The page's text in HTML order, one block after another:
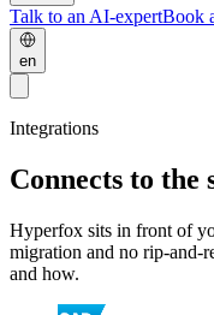
Talk to an AI-expertBook
en
Integrations
Connects to the
Hyperfox sits in front of
migration and no rip-and-
and how.